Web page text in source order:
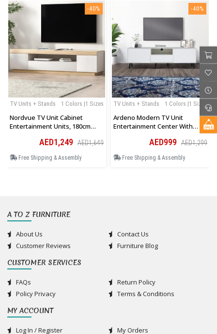
-40%
1 Colors |1 Sizes
TV Units + Stands
Nordvue TV Unit Cabinet
Entertainment Units, 180cm
Open Storage Shelf
AED1,249 AED1,649
Free Shipping & Assembly
-40%
1 Colors |1 Sizes
TV Units + Stands
Ardeno Modern TV Unit
Entertainment Center With
Shelves In WhiteAED999 AED1,299
Free Shipping & Assembly
A TO Z FURNITURE
About Us
Contact Us
Customer Reviews
Furniture Blog
CUSTOMER SERVICES
FAQs
Return Policy
Policy Privacy
Terms & Conditions
MY ACCOUNT
Log In / Register My Orders